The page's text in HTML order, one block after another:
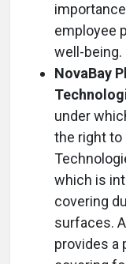
employee
well-being.
NovaBay
under
the right to
which is
covering
surfaces.
provides a